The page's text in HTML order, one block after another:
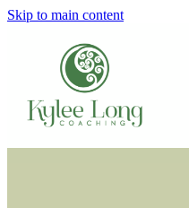
Skip to main content
About
Work with me